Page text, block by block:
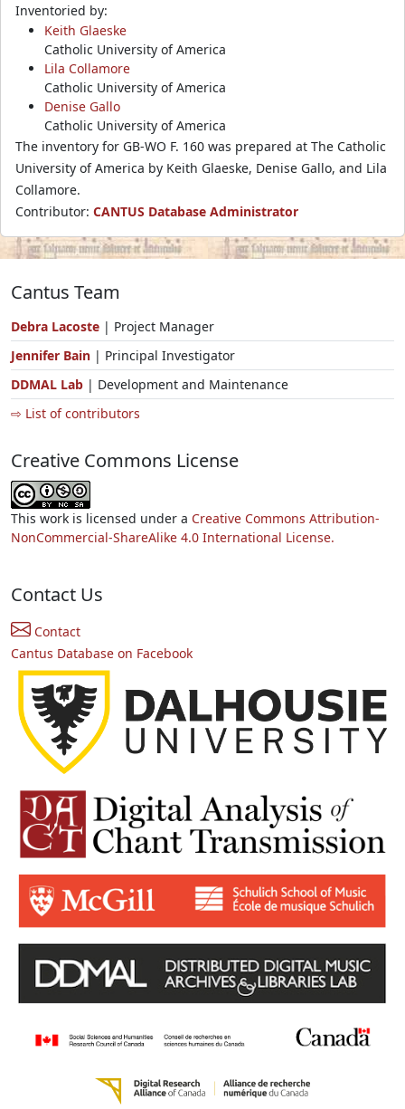
Inventoried by:
Keith Glaeske
Catholic University of America
Lila Collamore
Catholic University of America
Denise Gallo
Catholic University of America
The inventory for GB-WO F. 160 was prepared at The Catholic
University of America by Keith Glaeske, Denise Gallo, and Lila
Collamore.
Contributor: CANTUS Database Administrator
Cantus Team
Debra Lacoste | Project Manager
Jennifer Bain | Principal Investigator
DDMAL Lab | Development and Maintenance
⇨ List of contributors
Creative Commons License
This work is licensed under a Creative Commons Attribution-
NonCommercial-ShareAlike 4.0 International License.
Contact Us
Contact
Cantus Database on Facebook